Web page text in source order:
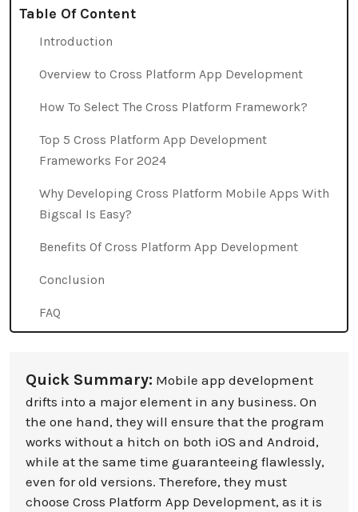
Table Of Content
Introduction
Overview to Cross Platform App Development
How To Select The Cross Platform Framework?
Top 5 Cross Platform App Development
Frameworks For 2024
Why Developing Cross Platform Mobile Apps With
Bigscal Is Easy?
Benefits Of Cross Platform App Development
Conclusion
FAQ
Quick Summary: Mobile app dеvеlopmеnt
drifts into a major element in any business. On
the one hand, they will ensure that the program
works without a hitch on both iOS and Android,
while at the same time guaranteeing flawlessly,
even for old versions. Therefore, they must
choose Cross Platform App Development, as it is